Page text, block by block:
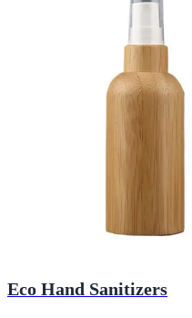
Eco Hand Sanitizers